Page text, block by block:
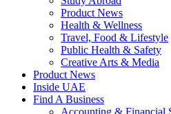
Product News
Health & Wellness
Travel, Food & Lifestyle
Public Health & Safety
Creative Arts & Media
Product News
Inside UAE
Find A Business
Accounting & Financial